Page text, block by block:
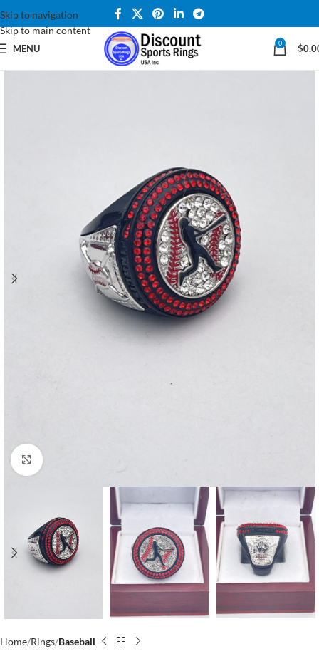
Skip to navigation
Skip to main content
MENU 0 $
Click to enlarge
Home Rings Baseball